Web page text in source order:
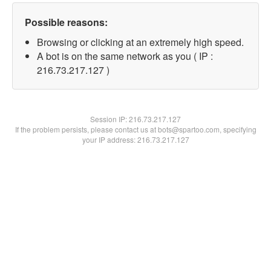
Possible reasons:
Browsing or clicking at an extremely high speed.
A bot is on the same network as you ( IP :
216.73.217.127 )
Session IP:216.73.217.127
If the problem persists, please contact us at bots@spartoo.com, specifying
your IP address: 216.73.217.127